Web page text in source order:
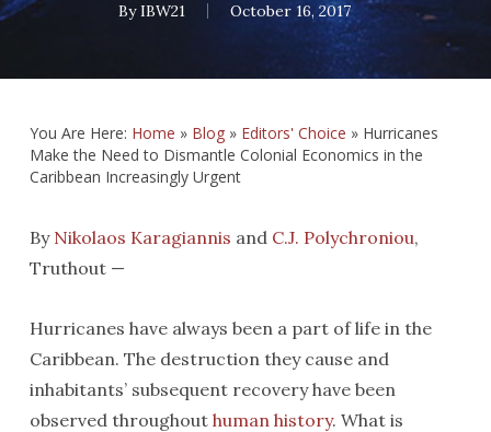
By IBW21 October 16, 2017
You Are Here: Home » Blog» Editors' Choice » Hurricanes
Make the Need to Dismantle Colonial Economics in the
Caribbean Increasingly Urgent
By Nikolaos Karagiannis and C.J. Polychroniou,
Truthout —
Hurricanes have always been a part of life in the
Caribbean. The destruction they cause and
inhabitants’ subsequent recovery have been
observed throughout human history. What is